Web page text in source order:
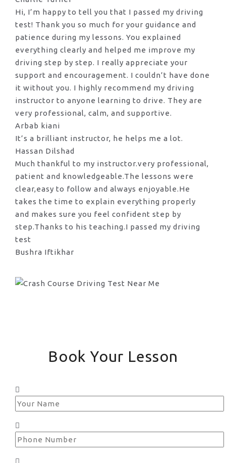
Hi, I’m happy to tell you that I passed my driving
test! Thank you so much for your guidance and
patience during my lessons. You explained
everything clearly and helped me improve my
driving step by step. I really appreciate your
support and encouragement. I couldn’t have done
it without you. I highly recommend my driving
instructor to anyone learning to drive. They are
very professional, calm, and supportive.
Arbab kiani
It’s a brilliant instructor, he helps me a lot.
Hassan Dilshad
Much thankful to my instructor.very professional,
patient and knowledgeable.The lessons were
clear,easy to follow and always enjoyable.He
takes the time to explain everything properly
and makes sure you feel confident step by
step.Thanks to his teaching.I passed my driving
test
Bushra Iftikhar
Book Your Lesson